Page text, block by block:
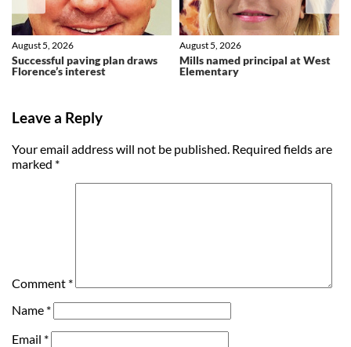
Successful paving plan draws
Florence’s interest
August 5, 2026
Mills named principal at West
Elementary
August 5, 2026
Leave a Reply
Your email address will not be published. Required fields are
marked *
Comment *
Name *
Email *